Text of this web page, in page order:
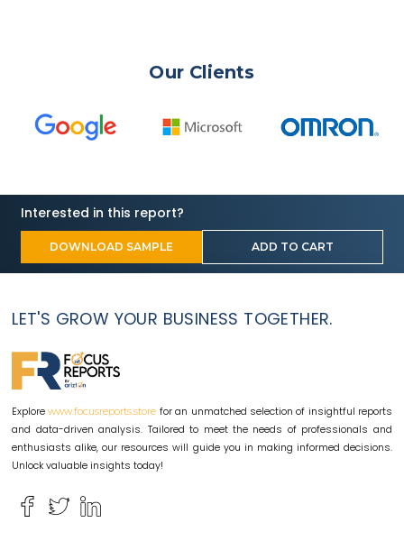
Our Clients
Interested in this report?
DOWNLOAD SAMPLE ADD TO CART
LET'S GROW YOUR BUSINESS TOGETHER.
Explore www.focusreports.store for an unmatched selection of insightful reports
and data-driven analysis. Tailored to meet the needs of professionals and
enthusiasts alike, our resources will guide you in making informed decisions.
Unlock valuable insights today!